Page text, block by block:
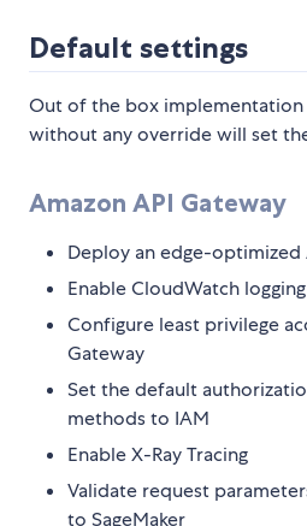
Default settings
Out of the box
without any override will set
Amazon API Gateway
Deploy an edge-
Enable CloudWatch
Configure least privilege
Gateway
Set the default
methods to IAM
Enable X-Ray Tracing
Validate request
to SageMaker